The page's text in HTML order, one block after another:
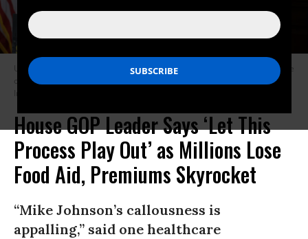
US House Speaker Mike Johnson (R-La.) speaks during a news conference
on November 6, 2025 in Washington, DC.
(Photo by Alex Wong/Getty
Images)
House GOP Leader Says ‘Let This
Process Play Out’ as Millions Lose
Food Aid, Premiums Skyrocket
“Mike Johnson’s callousness is
appalling,” said one healthcare